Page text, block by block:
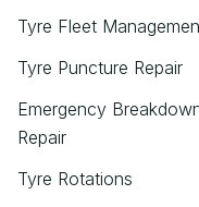
Tyre Fleet
Tyre Puncture Repair
Emergency
Repair
Tyre Rotations